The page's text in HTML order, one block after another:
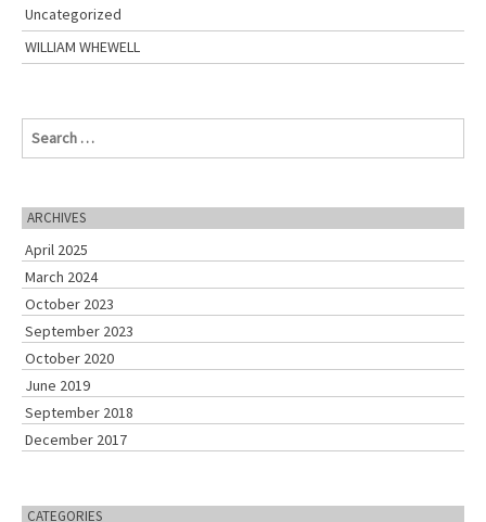
Uncategorized
WILLIAM WHEWELL
c
h
f
o
r
:
ARCHIVES
April 2025
March 2024
October 2023
September 2023
October 2020
June 2019
September 2018
December 2017
CATEGORIES